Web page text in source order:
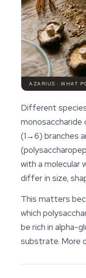
AZARIUS · WHAT
Different
monosaccharide
(1→6) branches
with a molecular
differ in size,
This matters
which
be rich in alpha-
substrate. More